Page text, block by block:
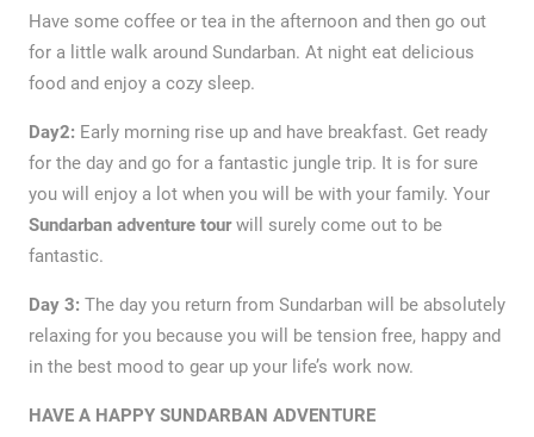
Have some coffee or tea in the afternoon and then go out
for a little walk around Sundarban. At night eat delicious
food and enjoy a cozy sleep.
Day2: Early morning rise up and have breakfast. Get ready
for the day and go for a fantastic jungle trip. It is for sure
you will enjoy a lot when you will be with your family. Your
Sundarban adventure tourwill surely come out to be
fantastic.
Day 3: The day you return from Sundarban will be absolutely
relaxing for you because you will be tension free, happy and
in the best mood to gear up your life’s work now.
HAVE A HAPPY SUNDARBAN ADVENTURE